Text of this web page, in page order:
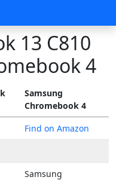
13 C810
4
Samsung
Chromebook 4
Find on Amazon
Samsung